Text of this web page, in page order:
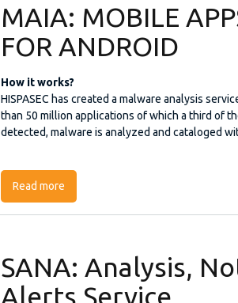
MAIA: MOBILE
FOR ANDROID
How it works?
HISPASEC has created a malware analysis
than 50 million applications of which a third of
detected, malware is analyzed and cataloged
Read more
SANA: Analysis,
Alerts Service